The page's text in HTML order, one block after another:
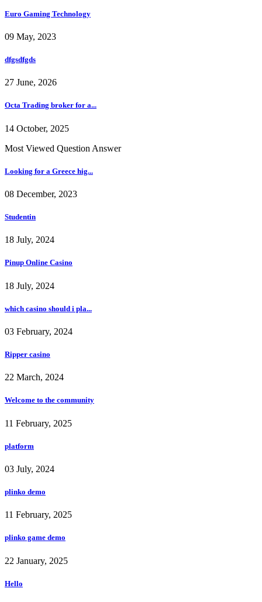
Euro Gaming Technology
09 May, 2023
dfgsdfgds
27 June, 2026
Octa Trading broker for a...
14 October, 2025
Most Viewed Question Answer
Looking for a Greece hig...
08 December, 2023
Studentin
18 July, 2024
Pinup Online Casino
18 July, 2024
which casino should i pla...
03 February, 2024
Ripper casino
22 March, 2024
Welcome to the community
11 February, 2025
platform
03 July, 2024
plinko demo
11 February, 2025
plinko game demo
22 January, 2025
Hello